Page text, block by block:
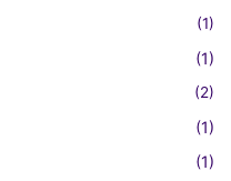
(1)
(1)
(2)
(1)
(1)